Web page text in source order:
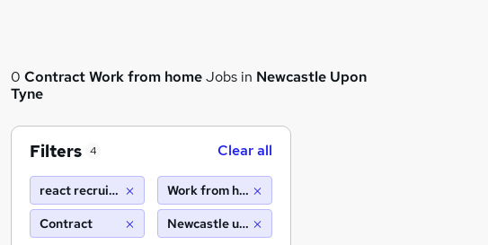
0 ContractWork from homeJobs in Newcastle Upon
Tyne
Filters 4 Clear all
react recruitment limited
Contract
Work from home
Newcastle upon tyne (10 miles)